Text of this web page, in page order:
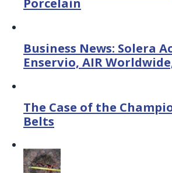
Business News: Solera
Enservio, AIR Worldwide,
The Case of the
Belts